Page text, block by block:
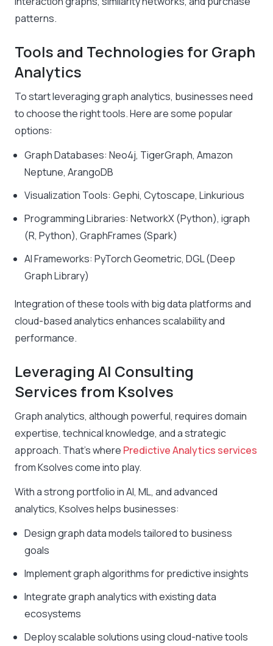
patterns.
Tools and Technologies for Graph
Analytics
To start leveraging graph analytics, businesses need
to choose the right tools. Here are some popular
options:
Graph Databases: Neo4j, TigerGraph, Amazon
Neptune, ArangoDB
Visualization Tools: Gephi, Cytoscape, Linkurious
Programming Libraries: NetworkX (Python), igraph
(R, Python), GraphFrames (Spark)
AI Frameworks: PyTorch Geometric, DGL (Deep
Graph Library)
Integration of these tools with big data platforms and
cloud-based analytics enhances scalability and
performance.
Leveraging AI Consulting
Services from Ksolves
Graph analytics, although powerful, requires domain
expertise, technical knowledge, and a strategic
approach. That’s where Predictive Analytics services
from Ksolves come into play.
With a strong portfolio in AI, ML, and advanced
analytics, Ksolves helps businesses:
Design graph data models tailored to business
goals
Implement graph algorithms for predictive insights
Integrate graph analytics with existing data
ecosystems
Deploy scalable solutions using cloud-native tools